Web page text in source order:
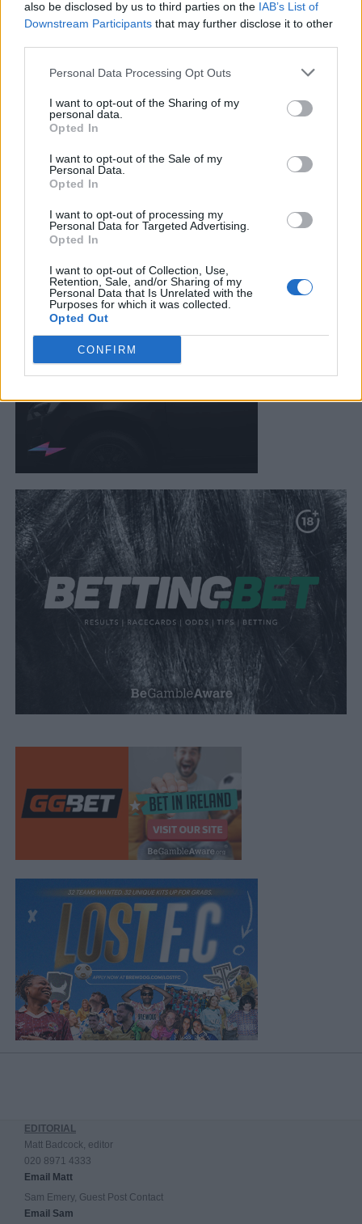
also be disclosed by us to third parties on the IAB’s List of
Downstream Participants that may further disclose it to other
Personal Data Processing Opt Outs
I want to opt-out of the Sharing of my
personal data.
Opted In
I want to opt-out of the Sale of my
Personal Data.
Opted In
I want to opt-out of processing my
Personal Data for Targeted Advertising.
Opted In
I want to opt-out of Collection, Use,
Retention, Sale, and/or Sharing of my
Personal Data that Is Unrelated with the
Purposes for which it was collected.
Opted Out
CONFIRM
EDITORIAL
Matt Badcock, editor
020 8971 4333
Email Matt
Sam Emery, Guest Post Contact
Email Sam